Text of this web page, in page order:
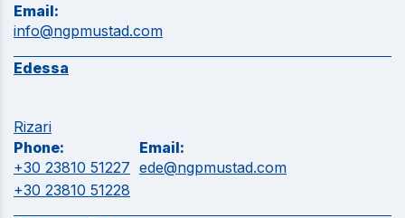
Email:
info@ngpmustad.com
Edessa
Rizari
Phone:
+30 23810 51227
+30 23810 51228
Email:
ede@ngpmustad.com